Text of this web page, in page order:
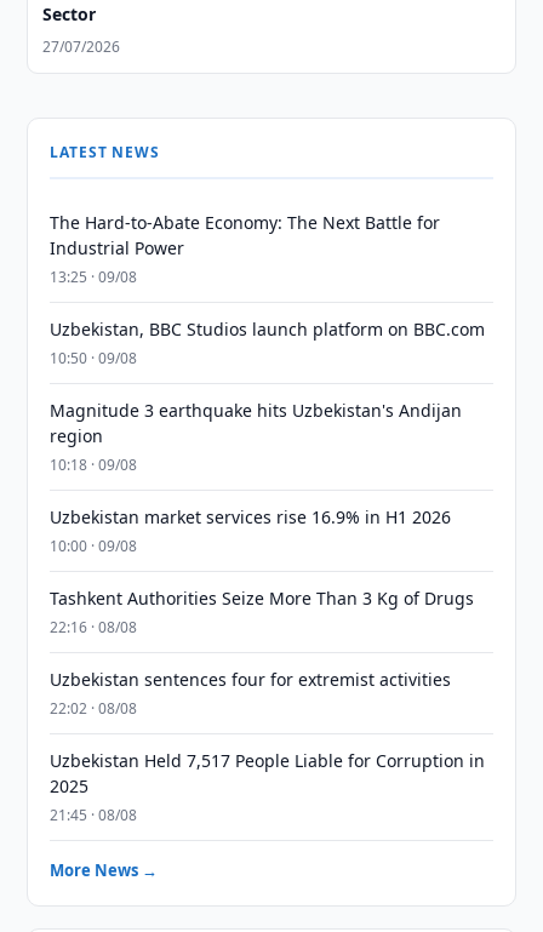
Sector
27/07/2026
LATEST NEWS
The Hard-to-Abate Economy: The Next Battle for
Industrial Power
13:25 · 09/08
Uzbekistan, BBC Studios launch platform on BBC.com
10:50 · 09/08
Magnitude 3 earthquake hits Uzbekistan's Andijan
region
10:18 · 09/08
Uzbekistan market services rise 16.9% in H1 2026
10:00 · 09/08
Tashkent Authorities Seize More Than 3 Kg of Drugs
22:16 · 08/08
Uzbekistan sentences four for extremist activities
22:02 · 08/08
Uzbekistan Held 7,517 People Liable for Corruption in
2025
21:45 · 08/08
More News →